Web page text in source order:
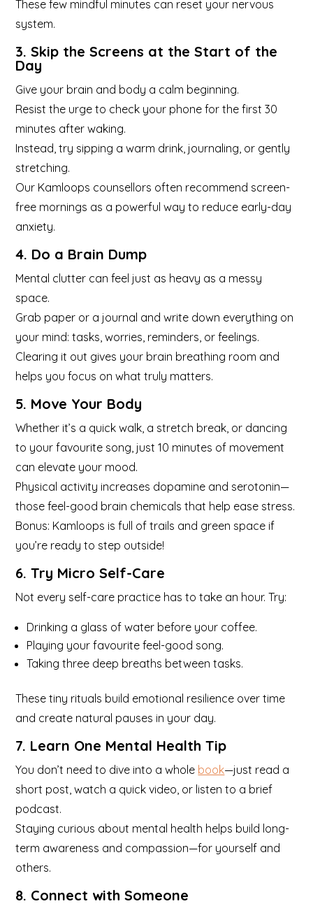
These few mindful minutes can reset your nervous
system.
3. Skip the Screens at the Start of the
Day
Give your brain and body a calm beginning.
Resist the urge to check your phone for the first 30
minutes after waking.
Instead, try sipping a warm drink, journaling, or gently
stretching.
Our Kamloops counsellors often recommend screen-
free mornings as a powerful way to reduce early-day
anxiety.
4. Do a Brain Dump
Mental clutter can feel just as heavy as a messy
space.
Grab paper or a journal and write down everything on
your mind: tasks, worries, reminders, or feelings.
Clearing it out gives your brain breathing room and
helps you focus on what truly matters.
5. Move Your Body
Whether it’s a quick walk, a stretch break, or dancing
to your favourite song, just 10 minutes of movement
can elevate your mood.
Physical activity increases dopamine and serotonin—
those feel-good brain chemicals that help ease stress.
Bonus: Kamloops is full of trails and green space if
you’re ready to step outside!
6. Try Micro Self-Care
Not every self-care practice has to take an hour. Try:
Drinking a glass of water before your coffee.
Playing your favourite feel-good song.
Taking three deep breaths between tasks.
These tiny rituals build emotional resilience over time
and create natural pauses in your day.
7. Learn One Mental Health Tip
You don’t need to dive into a whole book—just read a
short post, watch a quick video, or listen to a brief
podcast.
Staying curious about mental health helps build long-
term awareness and compassion—for yourself and
others.
8. Connect with Someone